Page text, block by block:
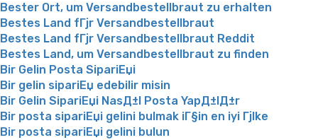
Bester Ort, um Versandbestellbraut zu erhalten
Bestes Land fГјr Versandbestellbraut
Bestes Land fГјr Versandbestellbraut Reddit
Bestes Land, um Versandbestellbraut zu finden
Bir Gelin Posta SipariЕџi
Bir gelin sipariЕџ edebilir misin
Bir Gelin SipariЕџi NasД±l Posta YapД±lД±r
Bir posta sipariЕџi gelini bulmak iГ§in en iyi Гјlke
Bir posta sipariЕџi gelini bulun